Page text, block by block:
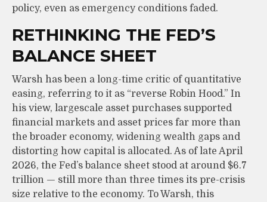
policy, even as emergency conditions faded.
RETHINKING THE FED’S
BALANCE SHEET
Warsh has been a long-time critic of quantitative
easing, referring to it as “reverse Robin Hood.” In
his view, largescale asset purchases supported
financial markets and asset prices far more than
the broader economy, widening wealth gaps and
distorting how capital is allocated. As of late April
2026, the Fed’s balance sheet stood at around $6.7
trillion — still more than three times its pre-crisis
size relative to the economy. To Warsh, this